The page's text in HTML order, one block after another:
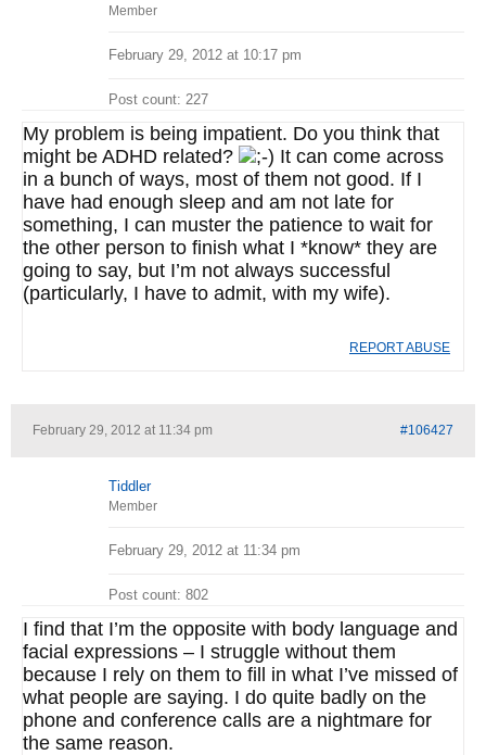
Member
February 29, 2012 at 10:17 pm
Post count: 227
My problem is being impatient. Do you think that
might be ADHD related?
It can come across
in a bunch of ways, most of them not good. If I
have had enough sleep and am not late for
something, I can muster the patience to wait for
the other person to finish what I *know* they are
going to say, but I’m not always successful
(particularly, I have to admit, with my wife).
REPORT ABUSE
February 29, 2012 at 11:34 pm #106427
Tiddler
Member
February 29, 2012 at 11:34 pm
Post count: 802
I find that I’m the opposite with body language and
facial expressions – I struggle without them
because I rely on them to fill in what I’ve missed of
what people are saying. I do quite badly on the
phone and conference calls are a nightmare for
the same reason.